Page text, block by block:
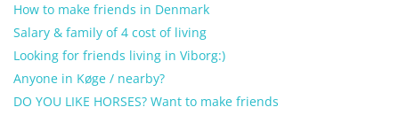
How to make friends in Denmark
Salary & family of 4 cost of living
Looking for friends living in Viborg:)
Anyone in Køge / nearby?
DO YOU LIKE HORSES? Want to make friends